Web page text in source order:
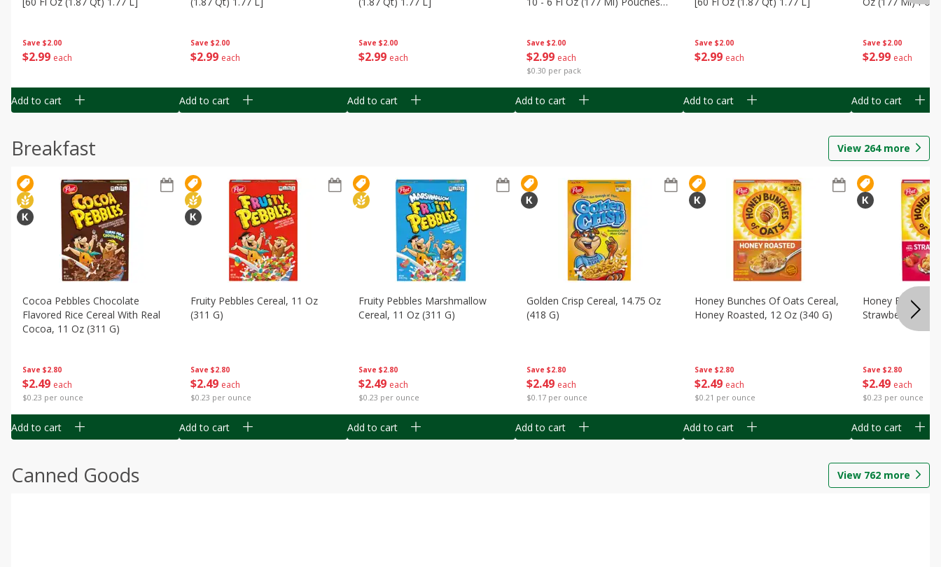
Save $2.00
$2 99 each
Add to cart
Save $2.00
$2 99 each
Add to cart
Save $2.00
$2 99 each
Add to cart
Save $2.00
$2 99 each
$0.30 per pack
Add to cart
Save $2.00
$2 99 each
Add to cart
Save $2.00
$2 99 each
Add to cart
Breakfast View 264more
Save $2.80
$2 49 each
$0.23 per ounce
Cocoa Pebbles Chocolate
Flavored Rice Cereal With Real
Cocoa, 11 Oz (311 G)
Add to cart
Save $2.80
$2 49 each
$0.23 per ounce
Fruity Pebbles Cereal, 11 Oz
(311 G)
Add to cart
Save $2.80
$2 49 each
$0.23 per ounce
Fruity Pebbles Marshmallow
Cereal, 11 Oz (311 G)
Add to cart
Save $2.80
$2 49 each
$0.17 per ounce
Golden Crisp Cereal, 14.75 Oz
(418 G)
Add to cart
Save $2.80
$2 49 each
$0.21 per ounce
Honey Bunches Of Oats Cereal,
Honey Roasted, 12 Oz (340 G)
Add to cart
Save $2.80
$2 49 each
$0.23 per ounce
Honey Bunches
Strawberries, 11
Add to cart
Canned Goods View 762 more